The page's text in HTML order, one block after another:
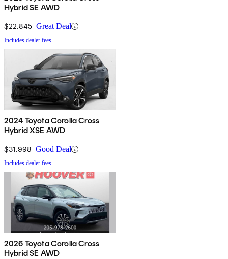
Hybrid SE AWD
$22,845 Great Deal
Includes dealer fees
2024 Toyota Corolla Cross
Hybrid XSE AWD
$31,998 Good Deal
Includes dealer fees
2026 Toyota Corolla Cross
Hybrid SE AWD